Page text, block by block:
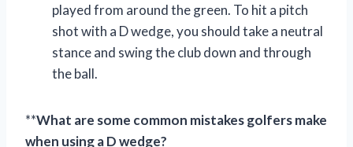
played from around the green. To hit a pitch
shot with a D wedge, you should take a neutral
stance and swing the club down and through
the ball.
**What are some common mistakes golfers make
when using a D wedge?